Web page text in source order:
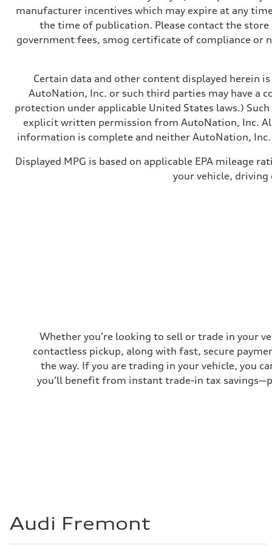
—
Suspension
Front
McPherson suspension strut front
Brake system
—
Steering
Steering
—
Weights
Unladen weight
Gross weight limit
—
29 mpg mpg
Fuel consumption - combined
25 mpg mpg
manufacturer incentives which may expire at any
the time of publication. Please contact the
government fees, smog certificate of compliance or
Certain data and other content displayed herein
AutoNation, Inc. or such third parties may have a
protection under applicable United States laws.)
explicit written permission from AutoNation, Inc.
information is complete and neither AutoNation,
Displayed MPG is based on applicable EPA mileage
your vehicle,
Whether you’re looking to sell or trade in your
contactless pickup, along with fast, secure
the way. If you are trading in your vehicle, you
you’ll benefit from instant trade-in tax
Audi Fremont